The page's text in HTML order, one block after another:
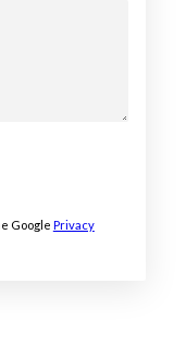
Google Privacy